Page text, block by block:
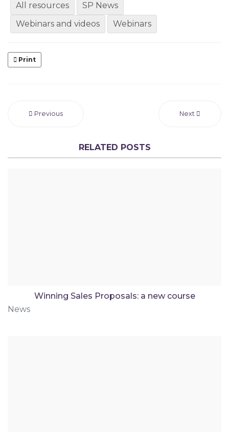
All resources
SP News
Webinars and videos
Webinars
Print
Previous Next
RELATED POSTS
Winning Sales Proposals: a new course
News